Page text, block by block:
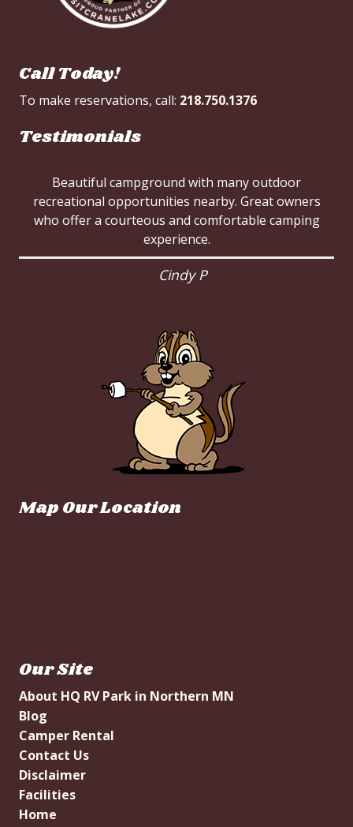
Call Today!
To make reservations, call: 218.750.1376
Testimonials
Beautiful campground with many outdoor
recreational opportunities nearby. Great owners
who offer a courteous and comfortable camping
experience.
Cindy P
Map Our Location
Our Site
About HQ RV Park in Northern MN
Blog
Camper Rental
Contact Us
Disclaimer
Facilities
Home